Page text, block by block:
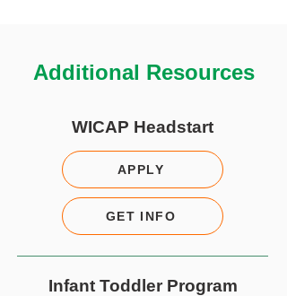
Additional Resources
WICAP Headstart
APPLY
GET INFO
Infant Toddler Program